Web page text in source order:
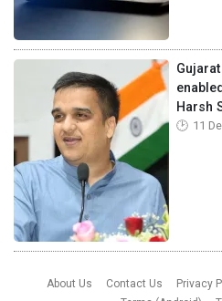
Harsh
11
About Us Contact Us Privacy